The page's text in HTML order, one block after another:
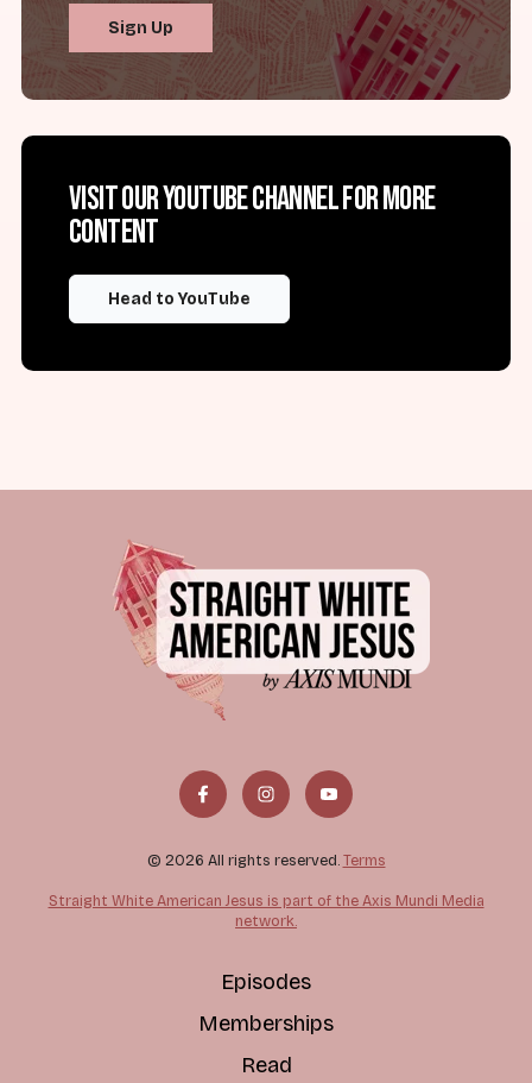
Sign Up
Visit our YouTube channel for more
content
Head to YouTube
© 2026 All rights reserved. Terms
Straight White American Jesus is part of the Axis Mundi Media
network.
Episodes
Memberships
Read